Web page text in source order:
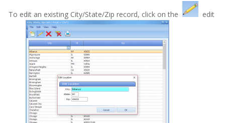
To edit an existing City/State/Zip record, click on the edit
Patient Information Screen
Menus
Account Type
Patient Information Screen - Assigning a Family Head
Patient Information Screen - City/State/Zip
Patient Information Screen - Fields Of Information
Patient Information Screen - How to Access